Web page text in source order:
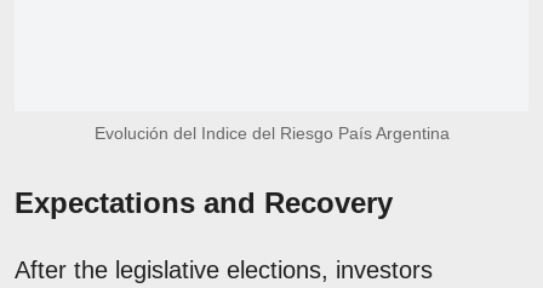
Evolución del Indice del Riesgo País Argentina
Expectations and Recovery
After the legislative elections, investors